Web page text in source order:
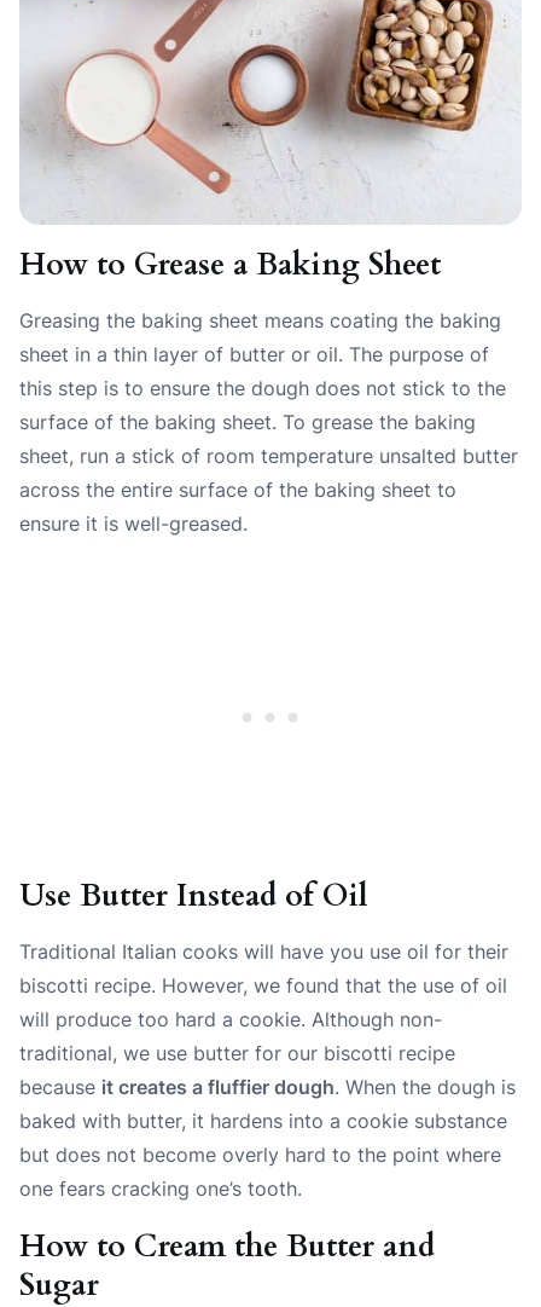
How to Grease a Baking Sheet
Greasing the baking sheet means coating the baking
sheet in a thin layer of butter or oil. The purpose of
this step is to ensure the dough does not stick to the
surface of the baking sheet. To grease the baking
sheet, run a stick of room temperature unsalted butter
across the entire surface of the baking sheet to
ensure it is well-greased.
Use Butter Instead of Oil
Traditional Italian cooks will have you use oil for their
biscotti recipe. However, we found that the use of oil
will produce too hard a cookie. Although non-
traditional, we use butter for our biscotti recipe
because it creates a fluffier dough. When the dough is
baked with butter, it hardens into a cookie substance
but does not become overly hard to the point where
one fears cracking one’s tooth.
How to Cream the Butter and
Sugar